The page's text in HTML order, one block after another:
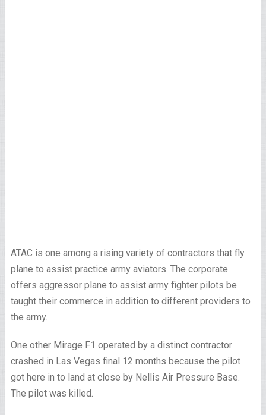
ATAC is one among a rising variety of contractors that fly
plane to assist practice army aviators. The corporate
offers aggressor plane to assist army fighter pilots be
taught their commerce in addition to different providers to
the army.
One other Mirage F1 operated by a distinct contractor
crashed in Las Vegas final 12 months because the pilot
got here in to land at close by Nellis Air Pressure Base.
The pilot was killed.